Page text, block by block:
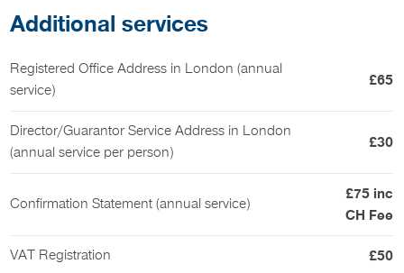
Additional services
Registered Office Address in London (annual
service)
£65
Director/Guarantor Service Address in London
(annual service per person)
£30
Confirmation Statement (annual service)
£75 inc
CH Fee
VAT Registration £50